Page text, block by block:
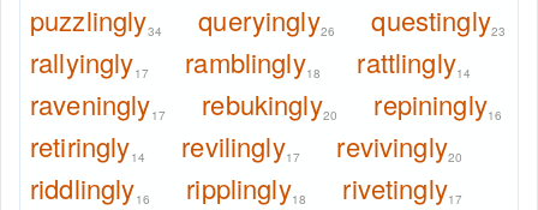
puzzlingly34 queryingly26 questingly23
rallyingly17 ramblingly18 rattlingly14
raveningly17 rebukingly20 repiningly16
retiringly14 revilingly17 revivingly20
riddlingly16 ripplingly18 rivetingly17